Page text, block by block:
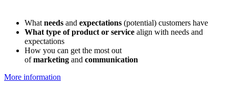
What needs and expectations (potential) customers have
What type of product or service align with needs and
expectations
How you can get the most out
ofmarketing and communication
More information